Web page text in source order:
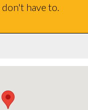
have to.